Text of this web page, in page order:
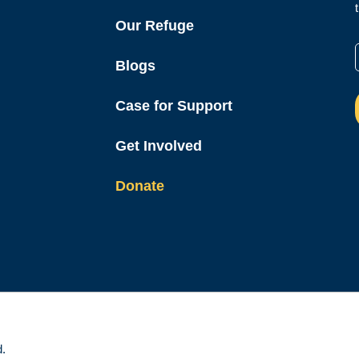
Our Refuge
Blogs
Case for Support
Get Involved
Donate